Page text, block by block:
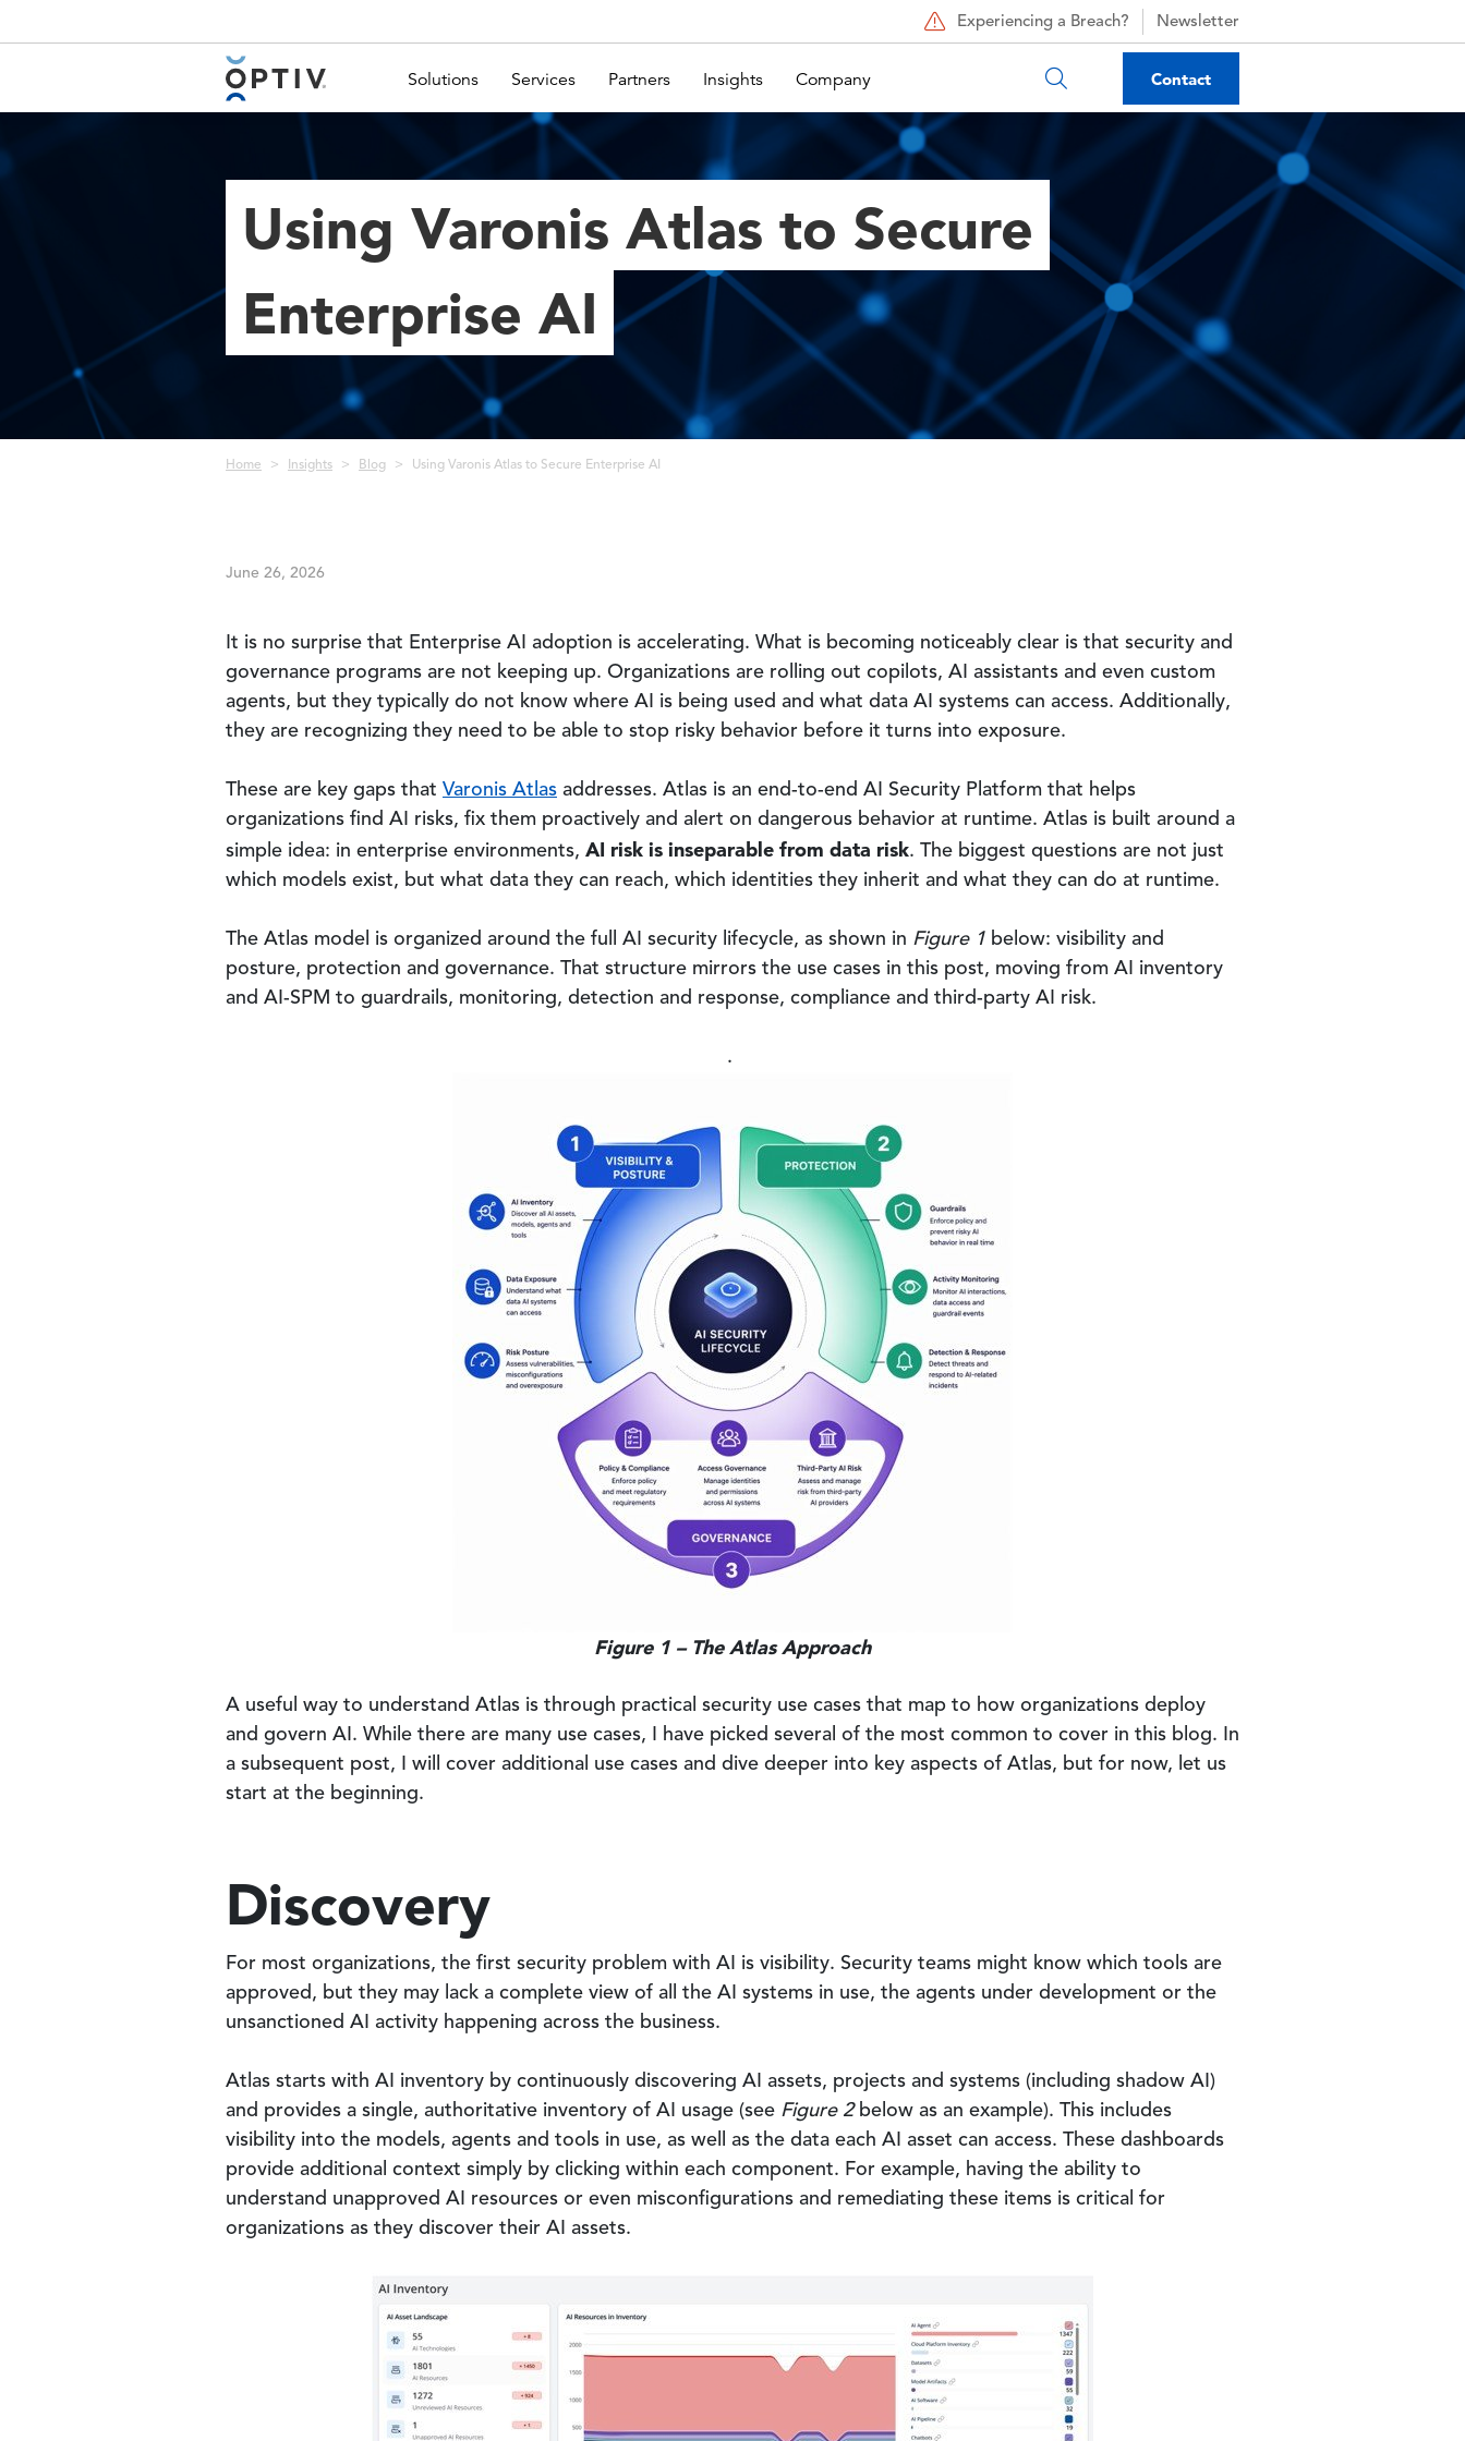
Experiencing a Breach? Newsletter
Main Menu 2 Solutions Services Partners Insights Company Contact
Using Varonis Atlas to Secure
Enterprise AI
Breadcrumb
Home Insights Blog Using Varonis Atlas to Secure Enterprise AI
June 26, 2026
It is no surprise that Enterprise AI adoption is accelerating. What is becoming noticeably clear is that security and
governance programs are not keeping up. Organizations are rolling out copilots, AI assistants and even custom
agents, but they typically do not know where AI is being used and what data AI systems can access. Additionally,
they are recognizing they need to be able to stop risky behavior before it turns into exposure.
These are key gaps that Varonis Atlas addresses. Atlas is an end-to-end AI Security Platform that helps
organizations find AI risks, fix them proactively and alert on dangerous behavior at runtime. Atlas is built around a
simple idea: in enterprise environments, AI risk is inseparable from data risk. The biggest questions are not just
which models exist, but what data they can reach, which identities they inherit and what they can do at runtime.
The Atlas model is organized around the full AI security lifecycle, as shown in Figure 1 below: visibility and
posture, protection and governance. That structure mirrors the use cases in this post, moving from AI inventory
and AI-SPM to guardrails, monitoring, detection and response, compliance and third-party AI risk.
.
Figure 1 – The Atlas Approach
A useful way to understand Atlas is through practical security use cases that map to how organizations deploy
and govern AI. While there are many use cases, I have picked several of the most common to cover in this blog. In
a subsequent post, I will cover additional use cases and dive deeper into key aspects of Atlas, but for now, let us
start at the beginning.
Discovery
For most organizations, the first security problem with AI is visibility. Security teams might know which tools are
approved, but they may lack a complete view of all the AI systems in use, the agents under development or the
unsanctioned AI activity happening across the business.
Atlas starts with AI inventory by continuously discovering AI assets, projects and systems (including shadow AI)
and provides a single, authoritative inventory of AI usage (see Figure 2below as an example). This includes
visibility into the models, agents and tools in use, as well as the data each AI asset can access. These dashboards
provide additional context simply by clicking within each component. For example, having the ability to
understand unapproved AI resources or even misconfigurations and remediating these items is critical for
organizations as they discover their AI assets.